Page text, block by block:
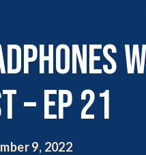
– EP 21
9, 2022